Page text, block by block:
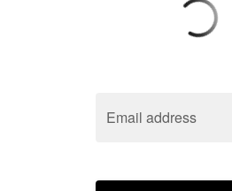
Email address